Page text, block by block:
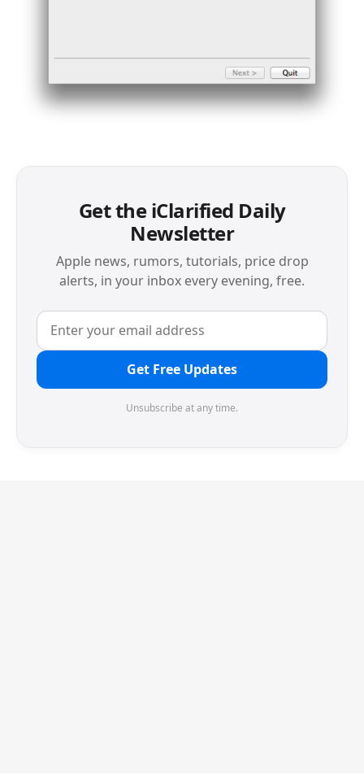
Get the iClarified Daily
Newsletter
Apple news, rumors, tutorials, price drop
alerts, in your inbox every evening, free.
Get Free Updates
Unsubscribe at any time.